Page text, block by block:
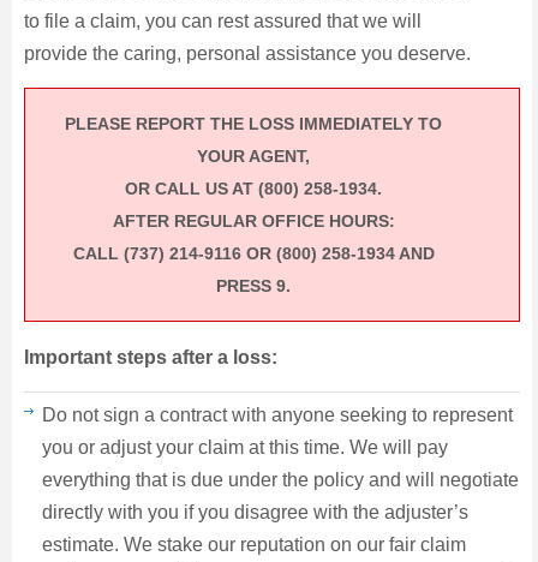
to file a claim, you can rest assured that we will
provide the caring, personal assistance you deserve.
PLEASE REPORT THE LOSS IMMEDIATELY TO
YOUR AGENT,
OR CALL US AT (800) 258‐1934.
AFTER REGULAR OFFICE HOURS:
CALL (737) 214‐9116 OR (800) 258‐1934 AND
PRESS 9.
Important steps after a loss:
Do not sign a contract with anyone seeking to represent
you or adjust your claim at this time. We will pay
everything that is due under the policy and will negotiate
directly with you if you disagree with the adjuster’s
estimate. We stake our reputation on our fair claim